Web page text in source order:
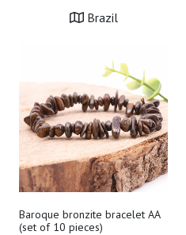
Brazil
Baroque bronzite bracelet AA
(set of 10 pieces)